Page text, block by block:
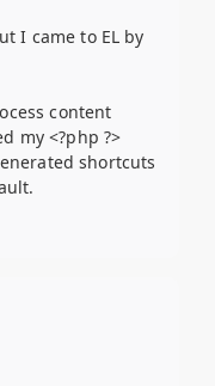
I came to EL by
content
my <?php ?>
shortcuts